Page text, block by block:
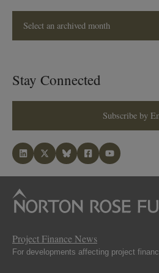
Select an archived month
Stay Connected
Subscribe by
Project Finance News
For developments affecting project